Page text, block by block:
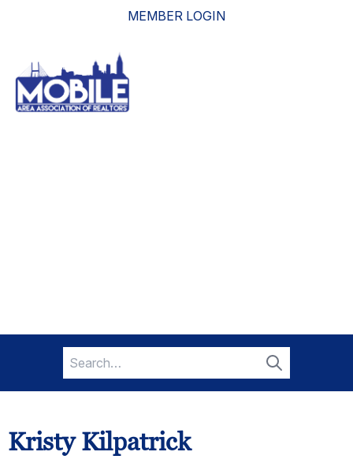
MEMBER LOGIN
Search
for:
Search
Kristy Kilpatrick